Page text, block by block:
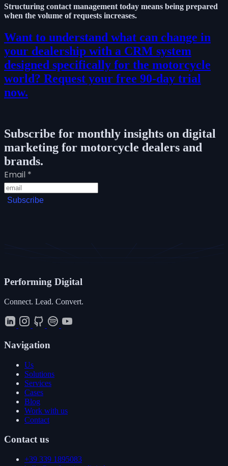
Structuring contact management today means being prepared
when the volume of requests increases.
Want to understand what can change in
your dealership with a CRM system
designed specifically for the motorcycle
world? Request your free 90-day trial
now.
Subscribe for monthly insights on digital
marketing for motorcycle dealers and
brands.
Email *
Subscribe
Performing Digital
Connect. Lead. Convert.
Navigation
Us
Solutions
Services
Cases
Blog
Work with us
Contact
Contact us
+39 339 1895083